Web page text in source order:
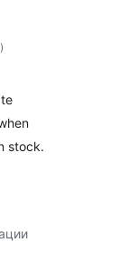
общо
оценки
)
stock.